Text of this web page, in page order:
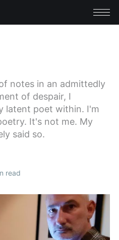
notes in an admittedly
of despair, I
latent poet within. I'm
It's not me. My
said so.
read